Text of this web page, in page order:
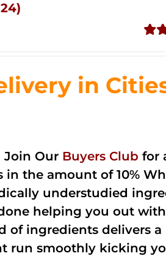
5
in
Join Our Buyers Club for
the amount of 10%
understudied
helping you out with
of ingredients delivers a
run smoothly kicking